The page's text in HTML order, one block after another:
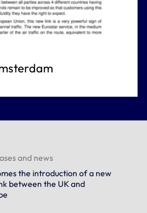
and news
the introduction of a new
between the UK and